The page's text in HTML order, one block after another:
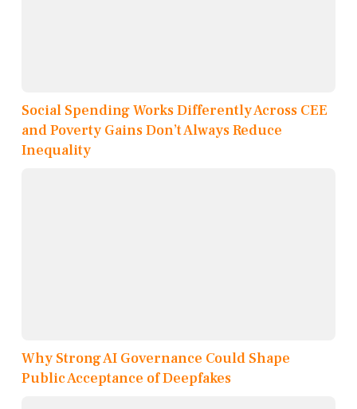
Social Spending Works Differently Across CEE
and Poverty Gains Don’t Always Reduce
Inequality
Why Strong AI Governance Could Shape
Public Acceptance of Deepfakes